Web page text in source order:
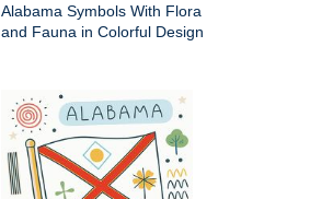
Alabama Symbols With Flora
and Fauna in Colorful Design